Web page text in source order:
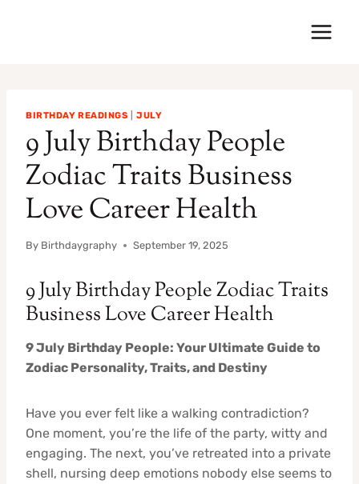
BIRTHDAY READINGS |JULY
9 July Birthday People
Zodiac Traits Business
Love Career Health
By Birthdaygraphy September 19, 2025
9 July Birthday People Zodiac Traits
Business Love Career Health
9 July Birthday People: Your Ultimate Guide to
Zodiac Personality, Traits, and Destiny
Have you ever felt like a walking contradiction?
One moment, you’re the life of the party, witty and
engaging. The next, you’ve retreated into a private
shell, nursing deep emotions nobody else seems to